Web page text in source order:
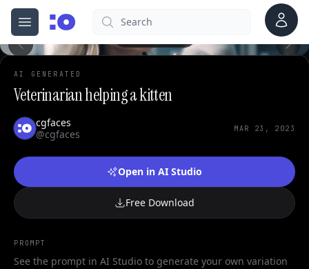
Open menu
cgfaces.comSearch Account
AI GENERATED
Veterinarian helping a kitten
cgfaces
@cgfaces
MAR 23, 2023
Open in AI Studio
Free Download
PROMPT
See the prompt in AI Studio to generate your own variation